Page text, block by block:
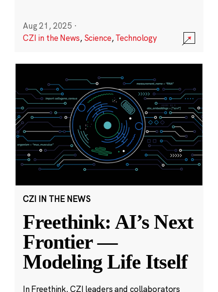
Aug 21, 2025 ·
CZI in the News, Science,Technology
CZI IN THE NEWS
Freethink: AI’s Next
Frontier —
Modeling Life Itself
In Freethink, CZI leaders and collaborators